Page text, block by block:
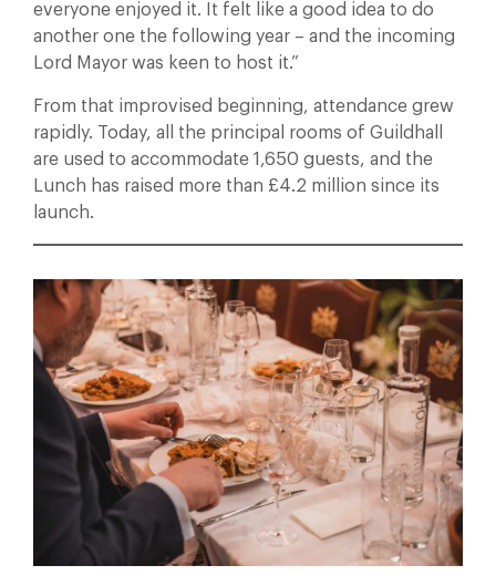
everyone enjoyed it. It felt like a good idea to do
another one the following year – and the incoming
Lord Mayor was keen to host it.”
From that improvised beginning, attendance grew
rapidly. Today, all the principal rooms of Guildhall
are used to accommodate 1,650 guests, and the
Lunch has raised more than £4.2 million since its
launch.